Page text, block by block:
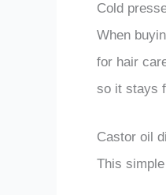
Cold
When
for hair
so it stays
Castor oil
This